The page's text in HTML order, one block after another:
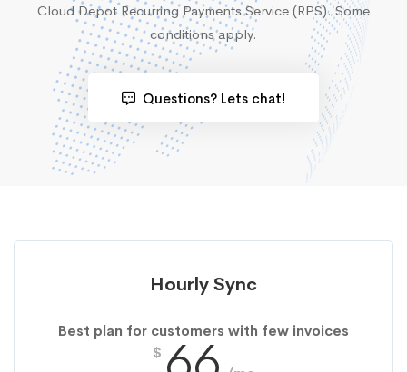
Cloud Depot Recurring Payments Service (RPS). Some
conditions apply.
Questions? Lets chat!
Hourly Sync
Best plan for customers with few invoices
$